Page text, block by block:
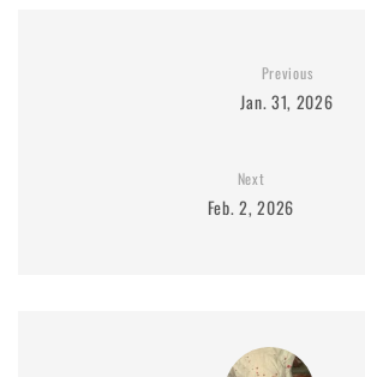
Previous
Jan. 31, 2026
Next
Feb. 2, 2026